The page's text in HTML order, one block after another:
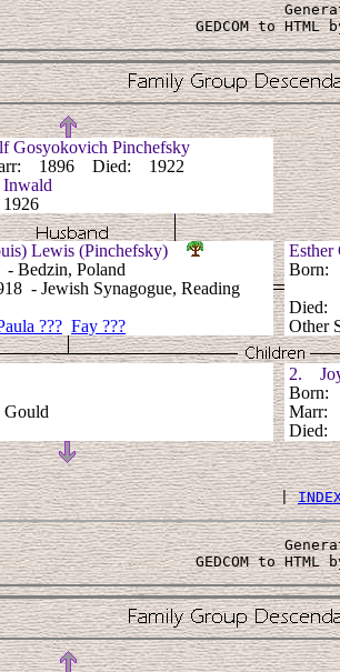
GEDCOM to HTML
Gosyokovich Pinchefsky
1896 Died: 1922
Lewis (Pinchefsky)
Bedzin, Poland
- Jewish Synagogue, Reading
??? Fay ???
Other
2.
|
GEDCOM to HTML